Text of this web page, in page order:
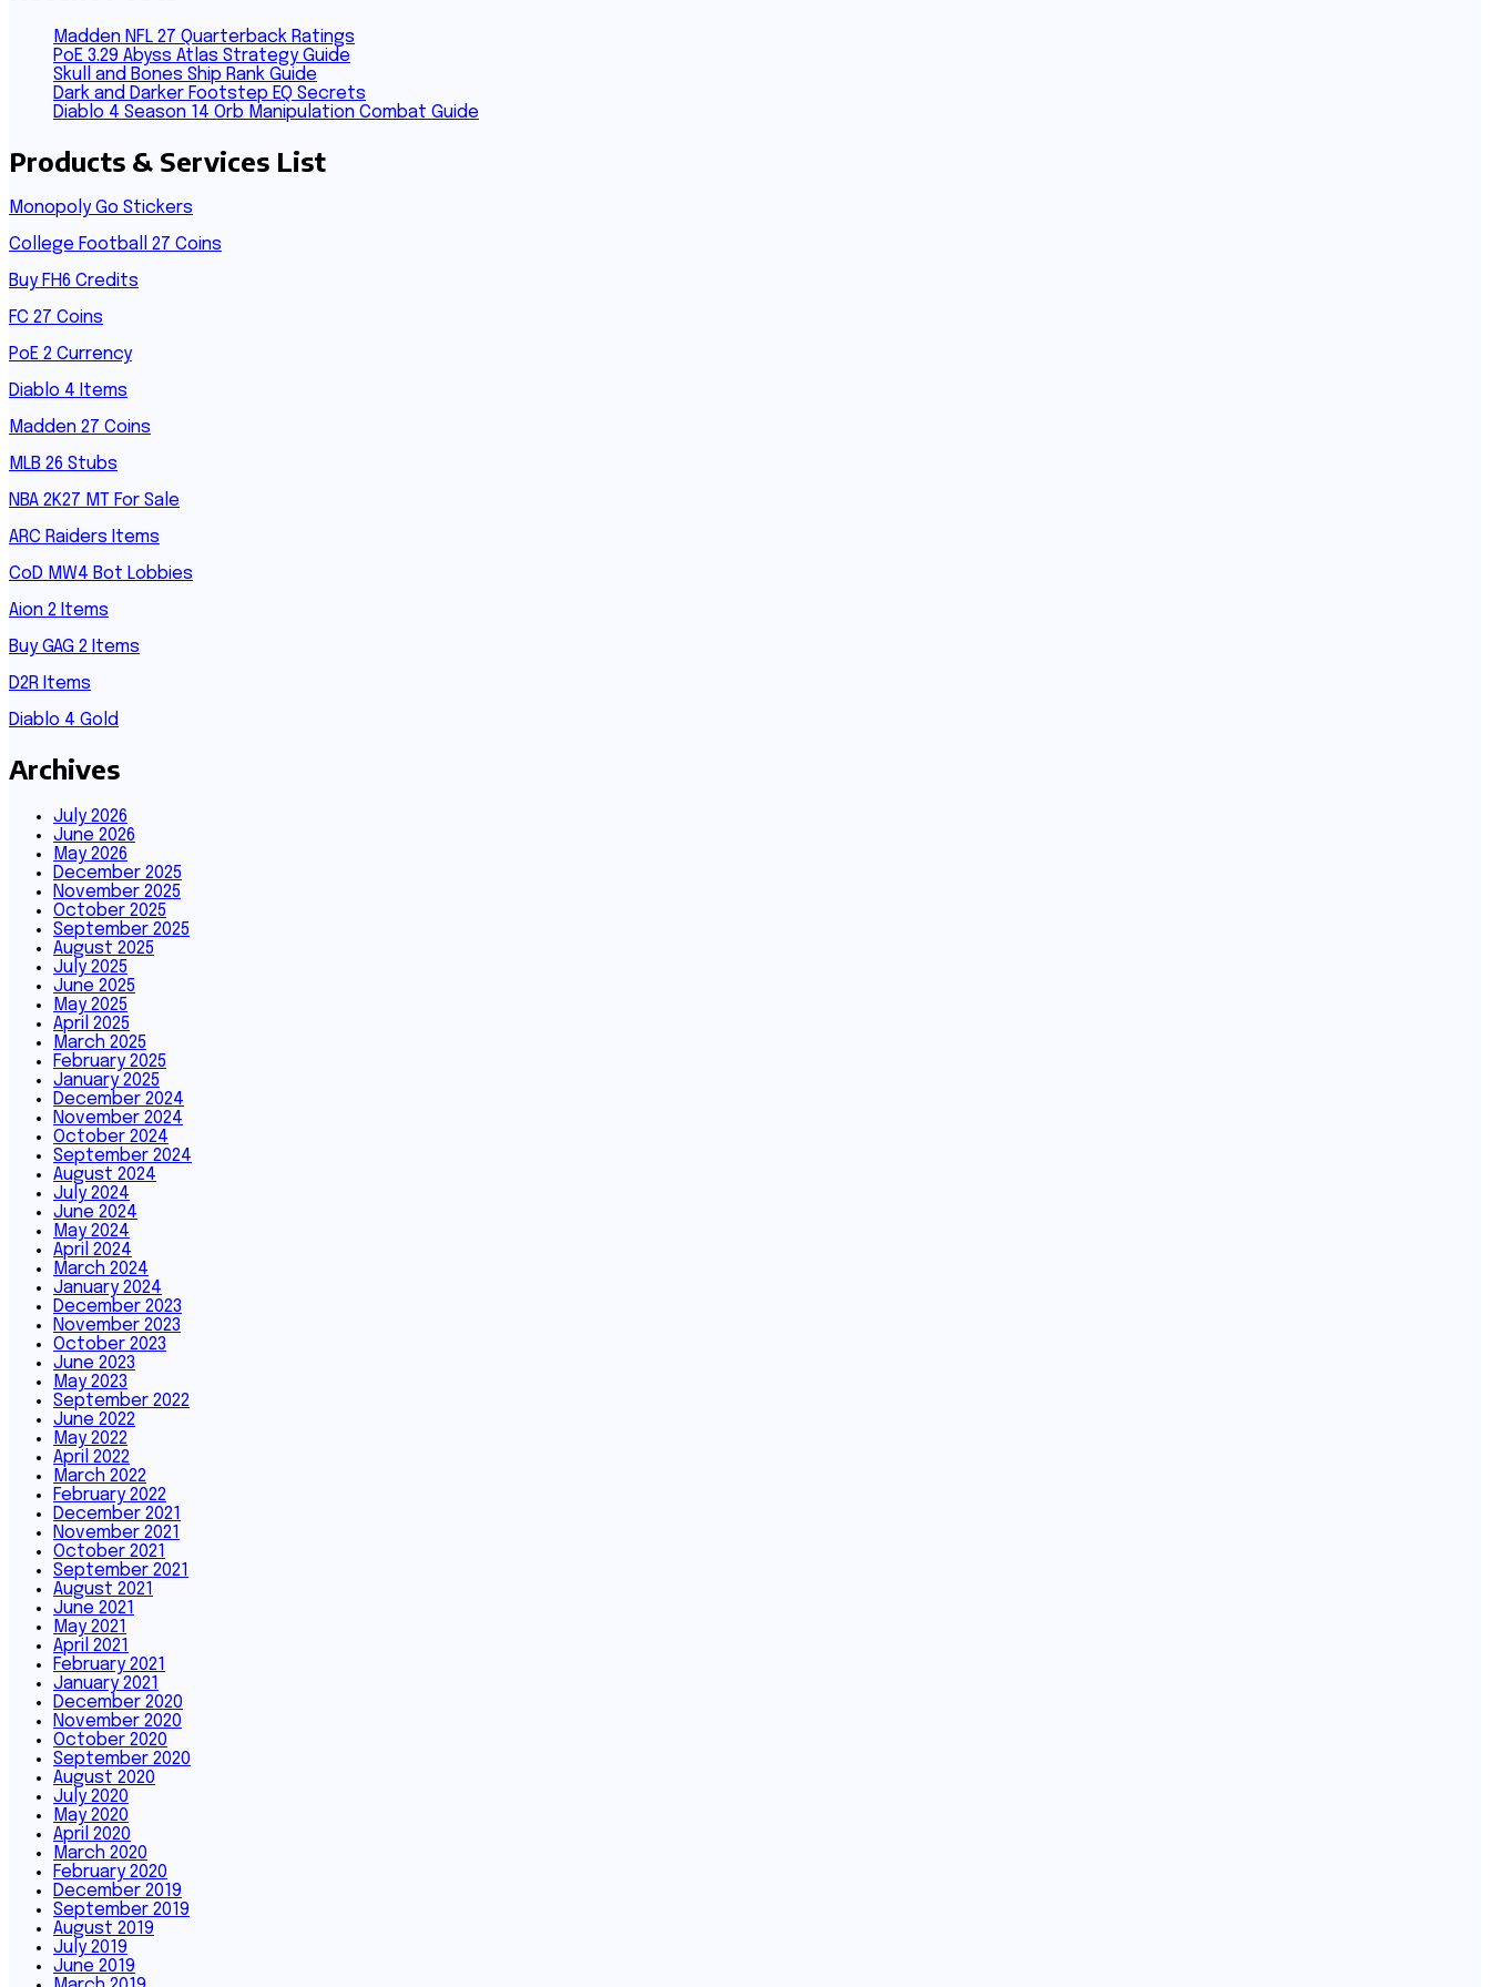
Madden NFL 27 Quarterback Ratings
PoE 3.29 Abyss Atlas Strategy Guide
Skull and Bones Ship Rank Guide
Dark and Darker Footstep EQ Secrets
Diablo 4 Season 14 Orb Manipulation Combat Guide
Products & Services List
Monopoly Go Stickers
College Football 27 Coins
Buy FH6 Credits
FC 27 Coins
PoE 2 Currency
Diablo 4 Items
Madden 27 Coins
MLB 26 Stubs
NBA 2K27 MT For Sale
ARC Raiders Items
CoD MW4 Bot Lobbies
Aion 2 Items
Buy GAG 2 Items
D2R Items
Diablo 4 Gold
Archives
July 2026
June 2026
May 2026
December 2025
November 2025
October 2025
September 2025
August 2025
July 2025
June 2025
May 2025
April 2025
March 2025
February 2025
January 2025
December 2024
November 2024
October 2024
September 2024
August 2024
July 2024
June 2024
May 2024
April 2024
March 2024
January 2024
December 2023
November 2023
October 2023
June 2023
May 2023
September 2022
June 2022
May 2022
April 2022
March 2022
February 2022
December 2021
November 2021
October 2021
September 2021
August 2021
June 2021
May 2021
April 2021
February 2021
January 2021
December 2020
November 2020
October 2020
September 2020
August 2020
July 2020
May 2020
April 2020
March 2020
February 2020
December 2019
September 2019
August 2019
July 2019
June 2019